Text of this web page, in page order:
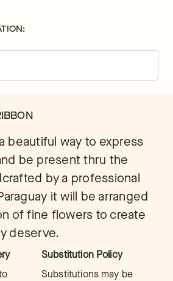
beautiful way to express
be present thru the
by a professional
it will be arranged
of fine flowers to create
deserve.
Substitution Policy
Substitutions may be